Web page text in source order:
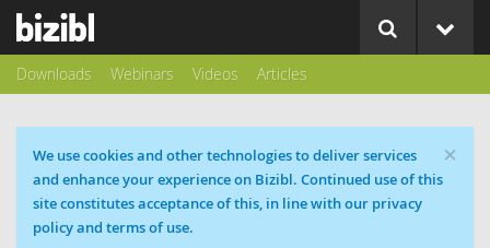
Downloads Webinars Videos Articles
×
Cookie message
We use cookies and other technologies to deliver services
and enhance your experience on Bizibl. Continued use of this
site constitutes acceptance of this, in line with our privacy
policy and terms of use.